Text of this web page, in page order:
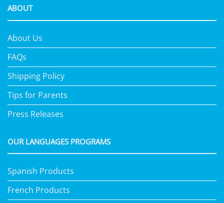
ABOUT
About Us
FAQs
Shipping Policy
Tips for Parents
Press Releases
OUR LANGUAGES PROGRAMS
Spanish Products
French Products